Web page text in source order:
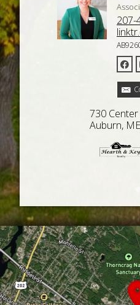
207-
730 Center
Auburn,